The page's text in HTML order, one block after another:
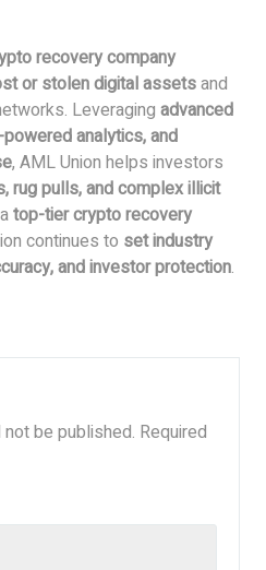
recovery company
or stolen digital assetsand
Leveraging advanced
analytics, and
, AML Union helps investors
rug pulls, and complex illicit
top-tier crypto recovery
continues to set industry
and investor protection.
be published. Required